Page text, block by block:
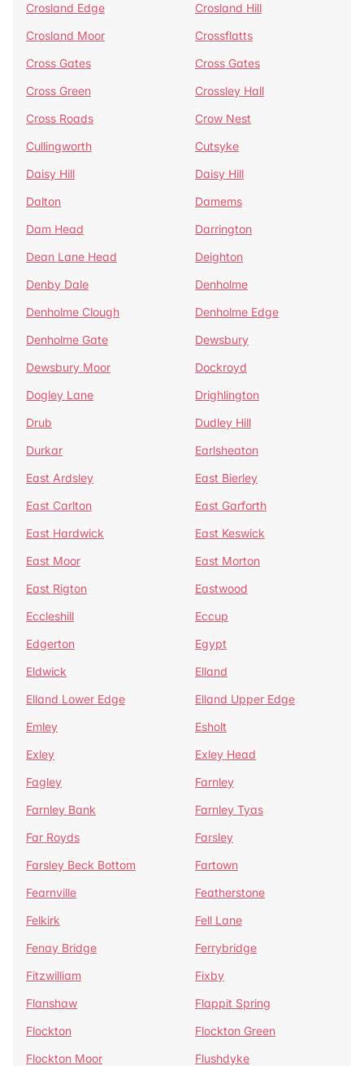
Crosland Edge
Crosland Hill
Crosland Moor
Crossflatts
Cross Gates
Cross Gates
Cross Green
Crossley Hall
Cross Roads
Crow Nest
Cullingworth
Cutsyke
Daisy Hill
Daisy Hill
Dalton
Damems
Dam Head
Darrington
Dean Lane Head
Deighton
Denby Dale
Denholme
Denholme Clough
Denholme Edge
Denholme Gate
Dewsbury
Dewsbury Moor
Dockroyd
Dogley Lane
Drighlington
Drub
Dudley Hill
Durkar
Earlsheaton
East Ardsley
East Bierley
East Carlton
East Garforth
East Hardwick
East Keswick
East Moor
East Morton
East Rigton
Eastwood
Eccleshill
Eccup
Edgerton
Egypt
Eldwick
Elland
Elland Lower Edge
Elland Upper Edge
Emley
Esholt
Exley
Exley Head
Fagley
Farnley
Farnley Bank
Farnley Tyas
Far Royds
Farsley
Farsley Beck Bottom
Fartown
Fearnville
Featherstone
Felkirk
Fell Lane
Fenay Bridge
Ferrybridge
Fitzwilliam
Fixby
Flanshaw
Flappit Spring
Flockton
Flockton Green
Flockton Moor
Flushdyke